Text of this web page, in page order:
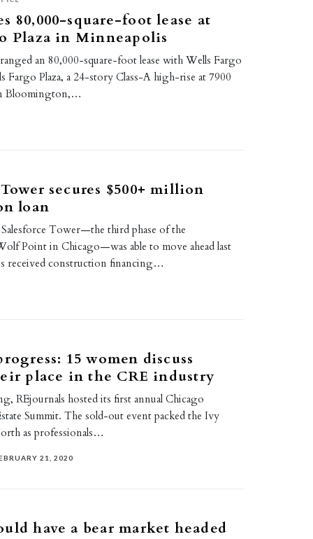
80,000-square-foot lease at
Plaza in Minneapolis
an 80,000-square-foot lease with Wells Fargo
Fargo Plaza, a 24-story Class-A high-rise at 7900
Bloomington,…
secures $500+ million
loan
Tower—the third phase of the
Point in Chicago—was able to move ahead last
received construction financing…
15 women discuss
place in the CRE industry
REjournals hosted its first annual Chicago
Summit. The sold-out event packed the Ivy
as professionals…
21, 2020
have a bear market headed